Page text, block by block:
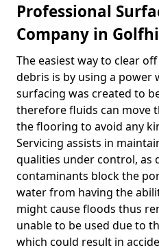
Professional
Company in
The easiest way to clear
debris is by using a power
surfacing was created to
therefore fluids can move
the flooring to avoid any
Servicing assists in
qualities under control, as
contaminants block the
water from having the
might cause floods thus
unable to be used due to
which could result in